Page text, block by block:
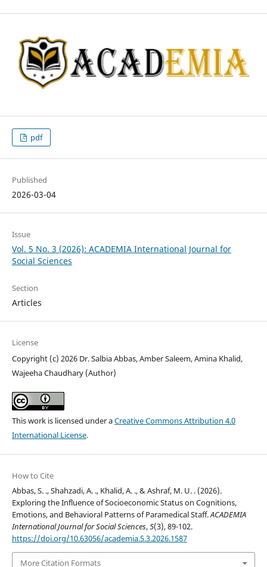
pdf
Published
2026-03-04
Issue
Vol. 5 No. 3 (2026): ACADEMIA International Journal for
Social Sciences
Section
Articles
License
Copyright (c) 2026 Dr. Salbia Abbas, Amber Saleem, Amina Khalid,
Wajeeha Chaudhary (Author)
This work is licensed under aCreative Commons Attribution 4.0
International License.
How to Cite
Abbas, S. ., Shahzadi, A. ., Khalid, A. ., & Ashraf, M. U. . (2026).
Exploring the Influence of Socioeconomic Status on Cognitions,
Emotions, and Behavioral Patterns of Paramedical Staff.ACADEMIA
International Journal for Social Sciences,5(3), 89-102.
https://doi.org/10.63056/academia.5.3.2026.1587
More Citation Formats